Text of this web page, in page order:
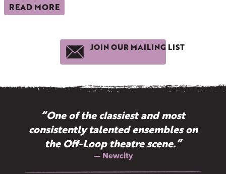
READ MORE
JOIN OUR MAILING LIST
“One of the classiest and most
consistently talented ensembles on
the Off-Loop theatre scene.”
— Newcity
“Why doesn't New York have more
Off-Broadway companies like
TimeLine?”
— Terry Teachout, The Wall Street Journal